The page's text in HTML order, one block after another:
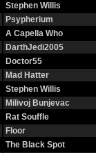
Stephen Willis
Psypherium
A Capella Who
DarthJedi2005
Doctor55
Mad Hatter
Stephen Willis
Milivoj Bunjevac
Rat Souffle
Floor
The Black Spot